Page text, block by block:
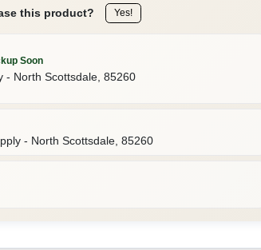
this product? Yes!
Soon
- North Scottsdale ,85260
- North Scottsdale ,85260